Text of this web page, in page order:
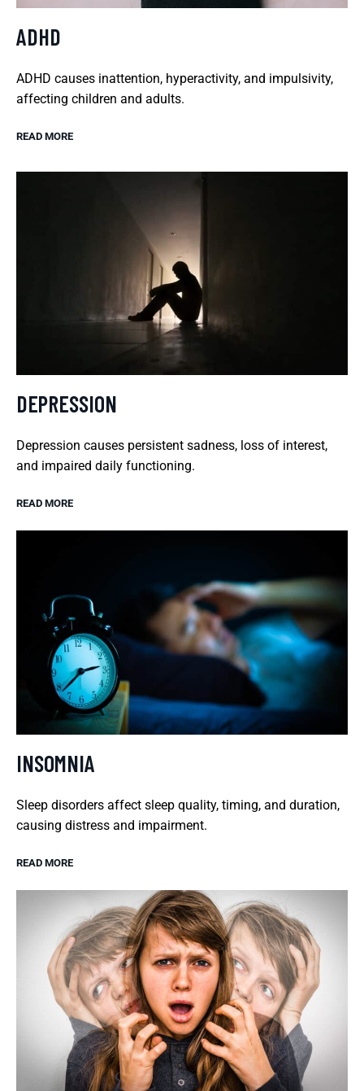
ADHD
ADHD causes inattention, hyperactivity, and impulsivity,
affecting children and adults.
READ MORE
DEPRESSION
Depression causes persistent sadness, loss of interest,
and impaired daily functioning.
READ MORE
INSOMNIA
Sleep disorders affect sleep quality, timing, and duration,
causing distress and impairment.
READ MORE